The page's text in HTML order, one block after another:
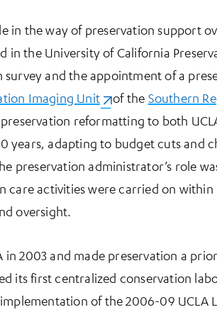
in the way of preservation support
in the University of California
and the appointment of a
Imaging Unit (opens in a new tab)
of the Southern
reformatting to both
years, adapting to budget cuts and
preservation administrator’s role
activities were carried on
oversight.
in 2003 and made preservation a
its first centralized conservation
of the 2006-09 UCLA